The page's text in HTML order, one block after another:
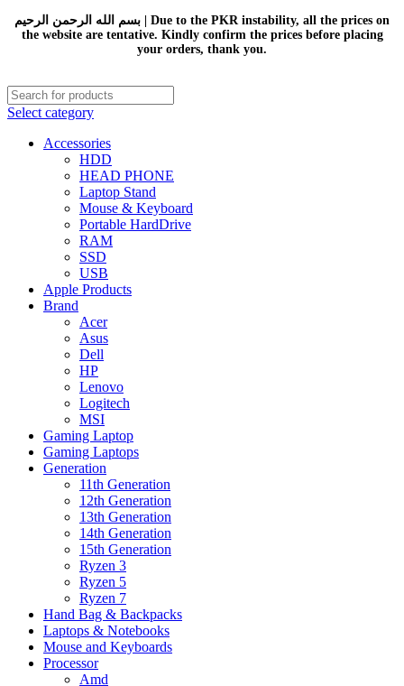
بسم الله الرحمن الرحيم | Due to the PKR instability, all the prices on
the website are tentative. Kindly confirm the prices before placing
your orders, thank you.
Select category
Accessories
HDD
HEAD PHONE
Laptop Stand
Mouse & Keyboard
Portable HardDrive
RAM
SSD
USB
Apple Products
Brand
Acer
Asus
Dell
HP
Lenovo
Logitech
MSI
Gaming Laptop
Gaming Laptops
Generation
11th Generation
12th Generation
13th Generation
14th Generation
15th Generation
Ryzen 3
Ryzen 5
Ryzen 7
Hand Bag & Backpacks
Laptops & Notebooks
Mouse and Keyboards
Processor
Amd